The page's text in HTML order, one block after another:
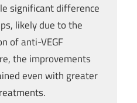
significant difference
likely due to the
of anti-VEGF
the improvements
even with greater